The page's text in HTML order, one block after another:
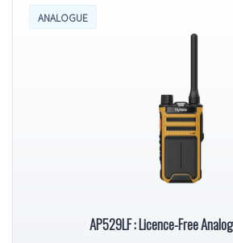
ANALOGUE
AP529LF : Licence-Free